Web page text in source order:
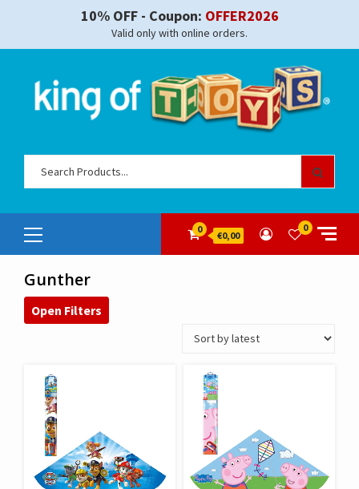
10% OFF - Coupon: OFFER2026
Valid only with online orders.
Primary
Menu
0
€0,00
0
Gunther
Open Filters